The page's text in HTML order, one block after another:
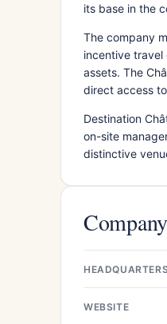
its base in the
The company
incentive travel
assets. The
direct access
Destination
on-site
distinctive
WEBSITE